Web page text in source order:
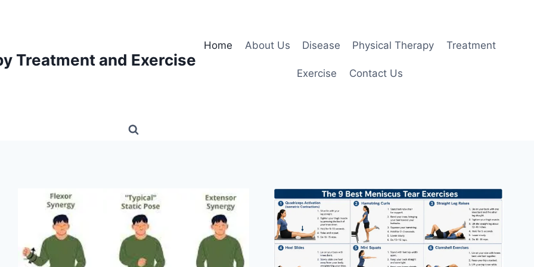
Treatment and Exercise
Home About Us Disease Physical Therapy Treatment
Exercise Contact Us